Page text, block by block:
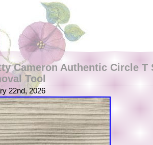
Cameron Authentic Circle T
Tool
22nd, 2026